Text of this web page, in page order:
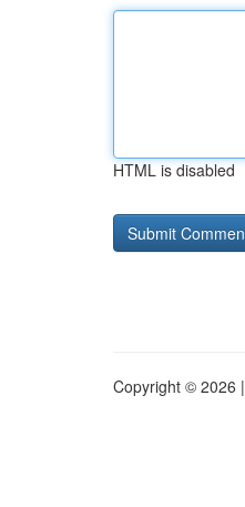
HTML is disabled
Copyright © 2026 |